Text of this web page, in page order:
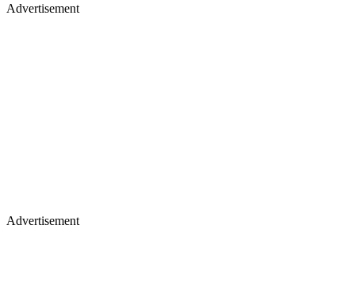
Advertisement
Advertisement